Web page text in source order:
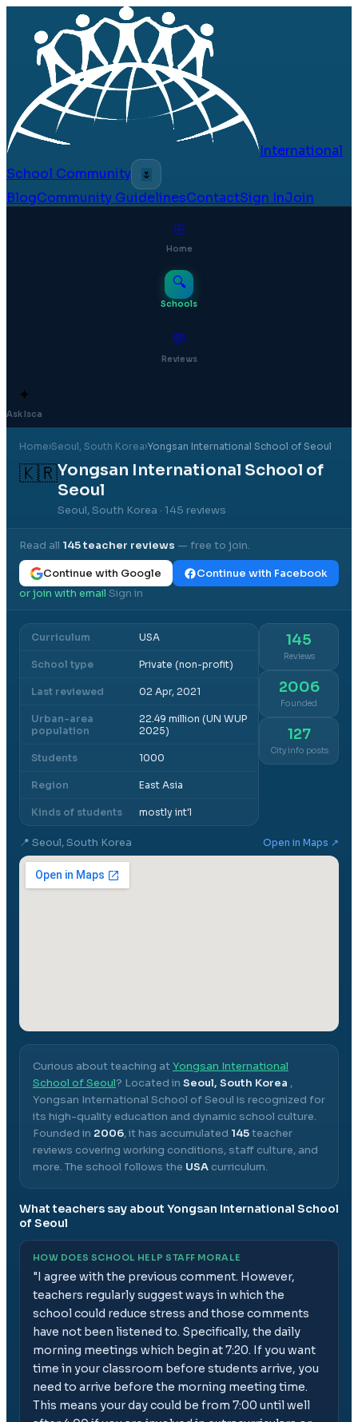
International
School Community
🌷
BlogCommunity GuidelinesContactSign InJoin
⊞
Home
🔍
Schools
💬
Reviews
✦
Ask Isca
Home›Seoul, South Korea›Yongsan International School of Seoul
🇰🇷Yongsan International School of
Seoul
Seoul, South Korea · 145 reviews
Read all 145teacher reviews — free to join.
Continue with Google
Continue with Facebook
or join with email·Sign in
Curriculum USA
School type Private (non-profit)
Last reviewed 02 Apr, 2021
Urban-area
population
22.49 million (UN WUP
2025)
Students 1000
Region East Asia
Kinds of students mostly int'l
145
Reviews
2006
Founded
127
City info posts
📍 Seoul, South Korea Open in Maps ↗
Curious about teaching atYongsan International
School of Seoul? Located in Seoul, South Korea ,
Yongsan International School of Seoul is recognized for
its high-quality education and dynamic school culture.
Founded in 2006, it has accumulated 145teacher
reviews covering working conditions, staff culture, and
more. The school follows the USA curriculum.
What teachers say about Yongsan International School
of Seoul
HOW DOES SCHOOL HELP STAFF MORALE
"I agree with the previous comment. However,
teachers regularly suggest ways in which the
school could reduce stress and those comments
have not been listened to. Specifically, the daily
morning meetings which begin at 7:20. If you want
time in your classroom before students arrive, you
need to arrive before the morning meeting time.
This means your day could be from 7:00 until well